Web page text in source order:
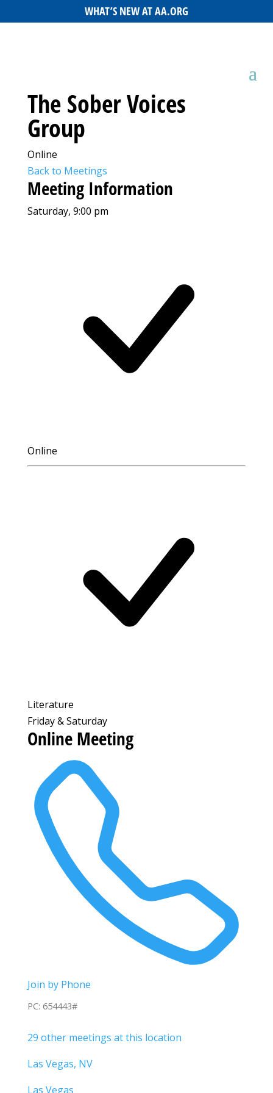
WHAT’S NEW AT AA.ORG
The Sober Voices
Group
Online
Back to Meetings
Meeting Information
Saturday, 9:00 pm
Online
Literature
Friday & Saturday
Online Meeting
Join by Phone
PC: 654443#
29 other meetings at this location
Las Vegas, NV
Las Vegas